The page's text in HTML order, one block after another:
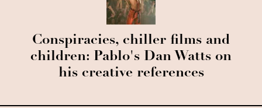
Conspiracies, chiller films and
children: Pablo's Dan Watts on
his creative references